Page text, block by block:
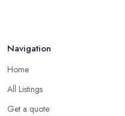
Navigation
Home
All Listings
Get a quote